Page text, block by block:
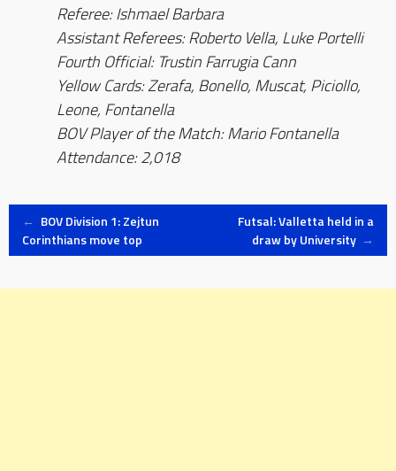
Referee: Ishmael Barbara
Assistant Referees: Roberto Vella, Luke Portelli
Fourth Official: Trustin Farrugia Cann
Yellow Cards: Zerafa, Bonello, Muscat, Piciollo,
Leone, Fontanella
BOV Player of the Match: Mario Fontanella
Attendance: 2,018
Post
← BOV Division 1: Zejtun
Corinthians move top
Futsal: Valletta held in a
draw by University →